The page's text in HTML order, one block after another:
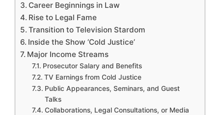
Career Beginnings in Law
Rise to Legal Fame
Transition to Television Stardom
Inside the Show ‘Cold Justice’
Major Income Streams
Prosecutor Salary and Benefits
TV Earnings from Cold Justice
Public Appearances, Seminars, and Guest
Talks
Collaborations, Legal Consultations, or Media